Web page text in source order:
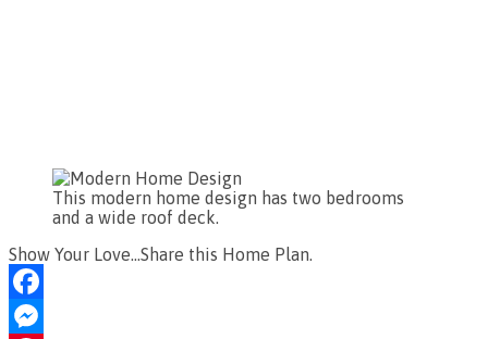
This modern home design has two bedrooms
and a wide roof deck.
Show Your Love...Share this Home Plan.
Facebook